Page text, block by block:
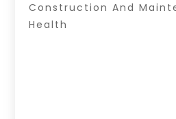
Construction And
Health